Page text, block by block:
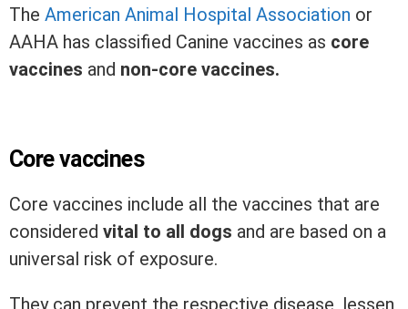
The American Animal Hospital Association or
AAHA has classified Canine vaccines as core
vaccines and non-core vaccines.
Core vaccines
Core vaccines include all the vaccines that are
considered vital to all dogs and are based on a
universal risk of exposure.
They can prevent the respective disease, lessen